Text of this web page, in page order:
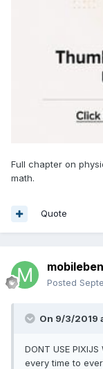
Full chapter on
math.
Quote
mobileben
Posted
On 9/3/2019
DONT USE
every time to